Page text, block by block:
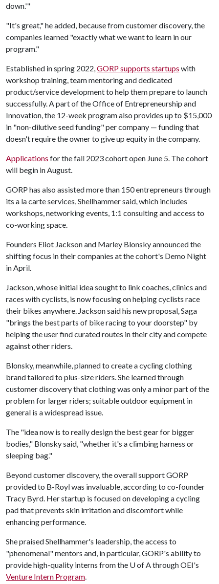
down.'"
"It's great," he added, because from customer discovery, the
companies learned "exactly what we want to learn in our
program."
Established in spring 2022,GORP supports startups with
workshop training, team mentoring and dedicated
product/service development to help them prepare to launch
successfully. A part of the Office of Entrepreneurship and
Innovation, the 12-week program also provides up to $15,000
in "non-dilutive seed funding" per company — funding that
doesn't require the owner to give up equity in the company.
Applications for the fall 2023 cohort open June 5. The cohort
will begin in August.
GORP has also assisted more than 150 entrepreneurs through
its a la carte services, Shellhammer said, which includes
workshops, networking events, 1:1 consulting and access to
co-working space.
Founders Eliot Jackson and Marley Blonsky announced the
shifting focus in their companies at the cohort's Demo Night
in April.
Jackson, whose initial idea sought to link coaches, clinics and
races with cyclists, is now focusing on helping cyclists race
their bikes anywhere. Jackson said his new proposal, Saga
"brings the best parts of bike racing to your doorstep" by
helping the user find curated routes in their city and compete
against other riders.
Blonsky, meanwhile, planned to create a cycling clothing
brand tailored to plus-size riders. She learned through
customer discovery that clothing was only a minor part of the
problem for larger riders; suitable outdoor equipment in
general is a widespread issue.
The "idea now is to really design the best gear for bigger
bodies," Blonsky said, "whether it's a climbing harness or
sleeping bag."
Beyond customer discovery, the overall support GORP
provided to B-Royl was invaluable, according to co-founder
Tracy Byrd. Her startup is focused on developing a cycling
pad that prevents skin irritation and discomfort while
enhancing performance.
She praised Shellhammer's leadership, the access to
"phenomenal" mentors and, in particular, GORP's ability to
provide high-quality interns from the U of Athrough OEI's
Venture Intern Program.